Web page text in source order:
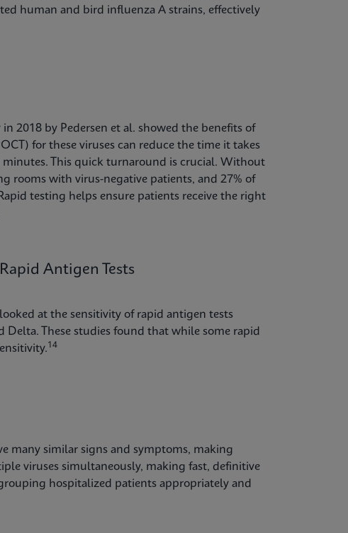
human and bird influenza A strains, effectively
2018 by Pedersen et al. showed the benefits of
for these viruses can reduce the time it takes
This quick turnaround is crucial. Without
rooms with virus-negative patients, and 27% of
Rapid testing helps ensure patients receive the right
Antigen Tests
at the sensitivity of rapid antigen tests
These studies found that while some rapid
14
many similar signs and symptoms, making
viruses simultaneously, making fast, definitive
hospitalized patients appropriately and